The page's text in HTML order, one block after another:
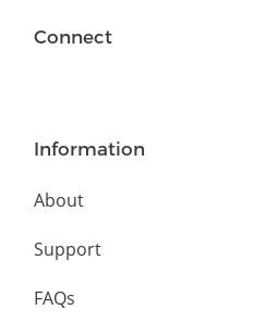
Connect
Information
About
Support
FAQs